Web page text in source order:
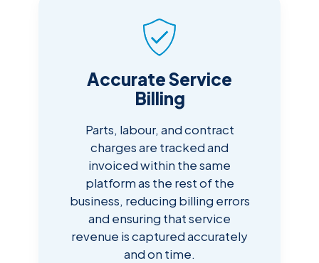
Accurate Service
Billing
Parts, labour, and contract
charges are tracked and
invoiced within the same
platform as the rest of the
business, reducing billing errors
and ensuring that service
revenue is captured accurately
and on time.